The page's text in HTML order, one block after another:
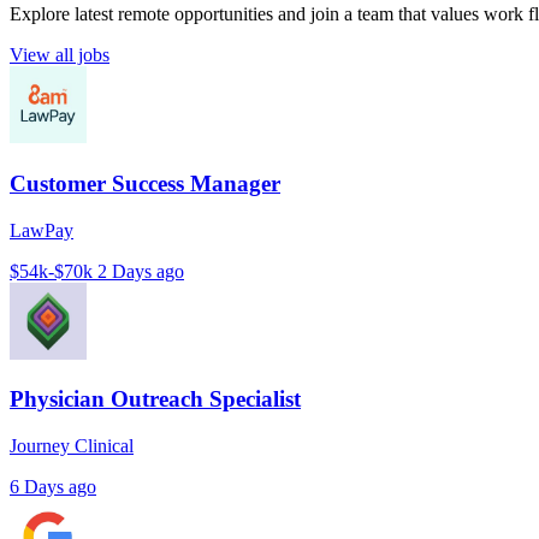
Explore latest remote opportunities and join a team that values work
View all jobs
Customer Success Manager
LawPay
$54k-$70k 2 Days ago
Physician Outreach Specialist
Journey Clinical
6 Days ago